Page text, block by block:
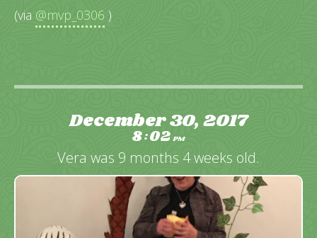
(via @mvp_0306 )
December 30, 2017
8:02PM
Vera was 9 months 4 weeks old.